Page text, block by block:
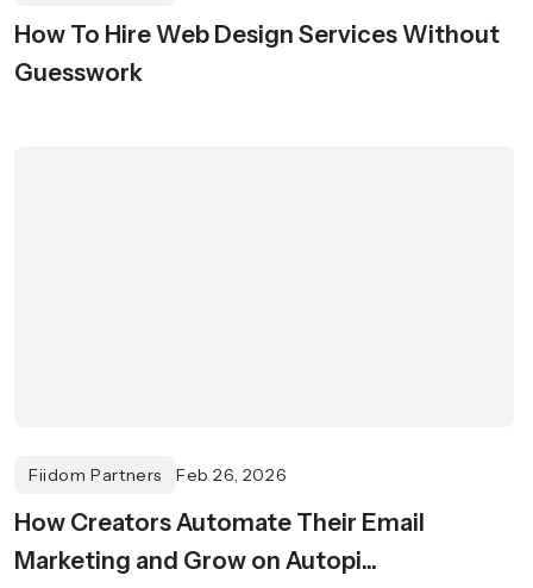
How To Hire Web Design Services Without
Guesswork
Fiidom Partners Feb 26, 2026
How Creators Automate Their Email
Marketing and Grow on Autopi...